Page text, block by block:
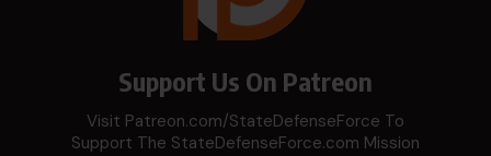
Support Us On Patreon
Visit Patreon.com/StateDefenseForce To
Support The StateDefenseForce.com Mission